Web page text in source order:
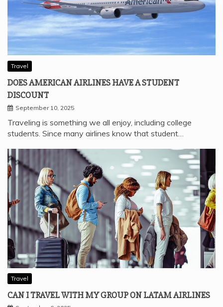
Travel
DOES AMERICAN AIRLINES HAVE A STUDENT
DISCOUNT
September 10, 2025
Traveling is something we all enjoy, including college
students. Since many airlines know that student…
Travel
CAN I TRAVEL WITH MY GROUP ON LATAM AIRLINES